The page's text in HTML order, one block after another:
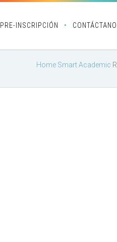
PRE-INSCRIPCIÓN
Home Smart Academic